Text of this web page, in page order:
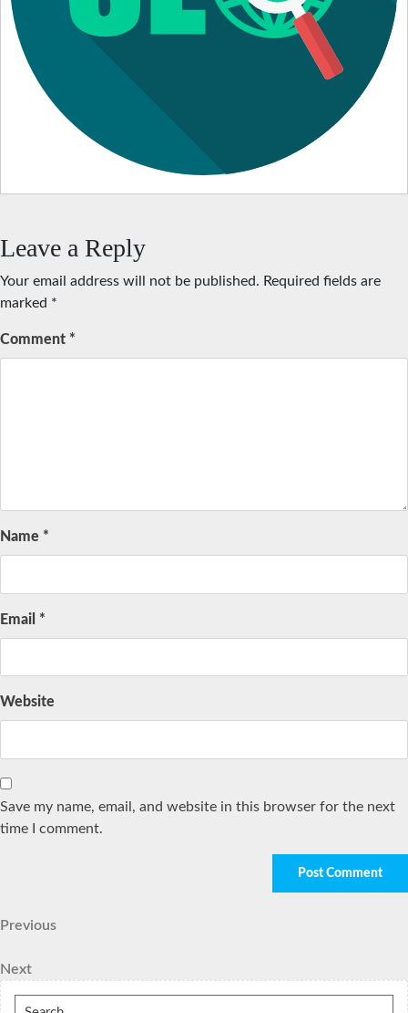
Leave a Reply
Your email address will not be published. Required fields are
marked *
Comment *
Name *
Email *
Website
Save my name, email, and website in this browser for the next
time I comment.
Post
navigation
Previous
Previous
Next
Post
Next
Search